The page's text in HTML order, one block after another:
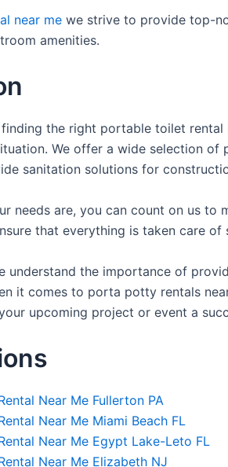
near me we strive to provide top-
amenities.
the right portable toilet rental
We offer a wide selection
sanitation solutions for
needs are, you can count on us
that everything is taken care
understand the importance of
it comes to porta potty rentals
upcoming project or event a
Near Me Fullerton PA
Near Me Miami Beach FL
Near Me Egypt Lake-Leto FL
Near Me Elizabeth NJ